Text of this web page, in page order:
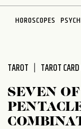
accessibility
system.
HOROSCOPES
TAROT TAROT
SEVEN